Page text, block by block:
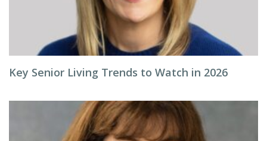
Key Senior Living Trends to Watch in 2026